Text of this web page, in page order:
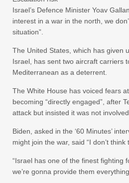
Israel’s Defence Minister Yoav
interest in a war in the north, we
situation”.
The United States, which has given
Israel, has sent two aircraft carriers
Mediterranean as a deterrent.
The White House has voiced fears
becoming “directly engaged”, after
attack but insisted it was not involved.
Biden, asked in the ‘60 Minutes’
might join the war, said “I don’t think
“Israel has one of the finest fighting
we’re gonna provide them